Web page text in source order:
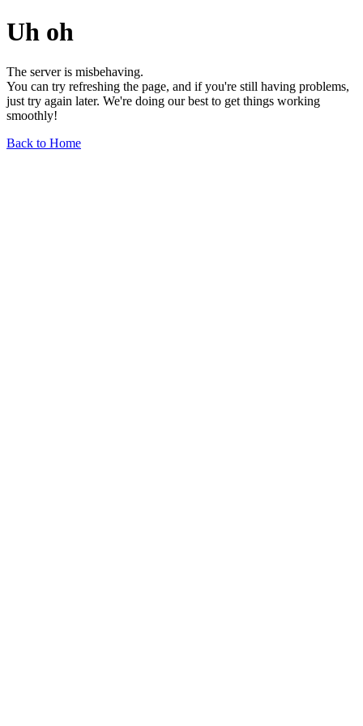
Uh oh
The server is misbehaving.
You can try refreshing the page, and if you're still having problems,
just try again later. We're doing our best to get things working
smoothly!
Back to Home